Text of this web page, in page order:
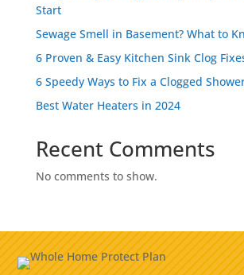
Start
Sewage Smell in Basement? What to
6 Proven & Easy Kitchen Sink Clog
6 Speedy Ways to Fix a Clogged
Best Water Heaters in 2024
Recent Comments
No comments to show.